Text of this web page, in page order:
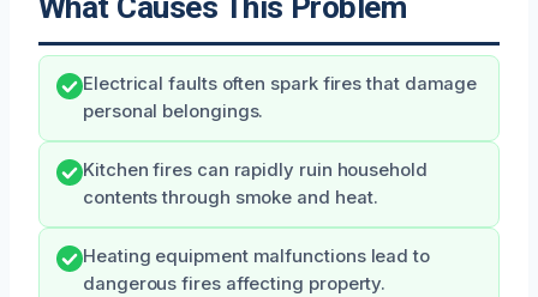
What Causes This Problem
Electrical faults often spark fires that damage
personal belongings.
Kitchen fires can rapidly ruin household
contents through smoke and heat.
Heating equipment malfunctions lead to
dangerous fires affecting property.